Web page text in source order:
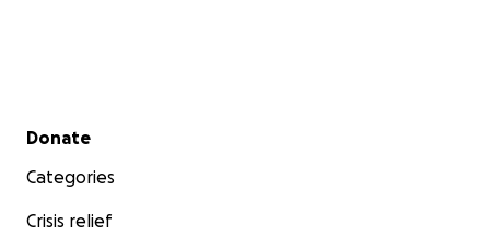
Secondary menu
Donate
Categories
Crisis relief